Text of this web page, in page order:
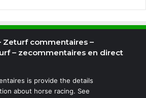
Zeturf commentaires –
– zecommentaires en direct
is provide the details
about horse racing. See